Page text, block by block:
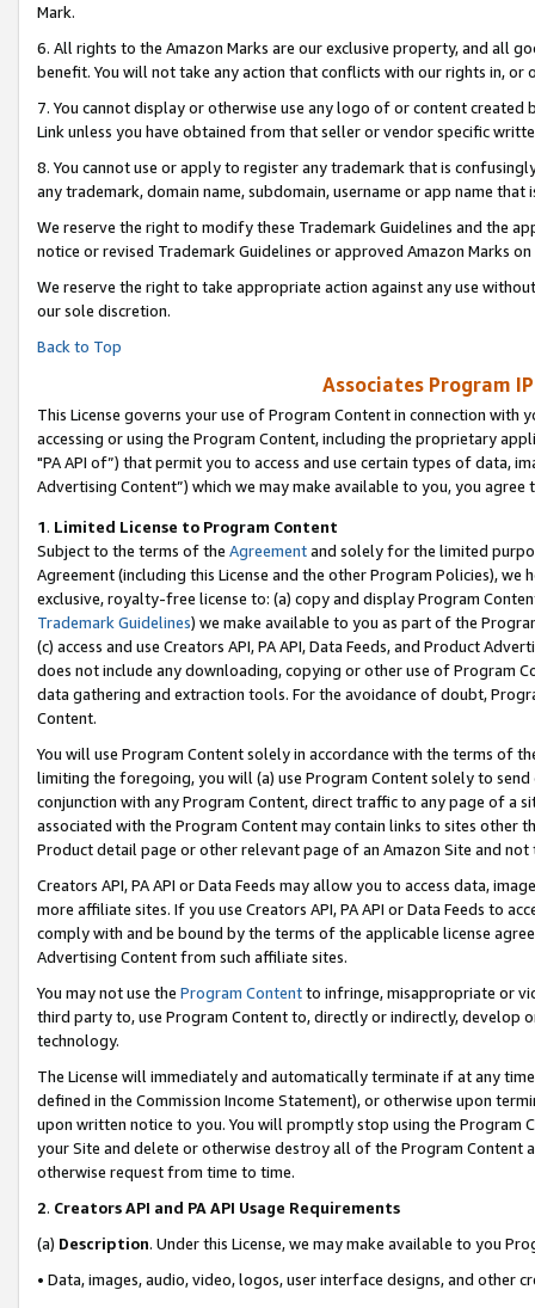
Mark.
6. All rights to the Amazon Marks are our exclusive property, and all
benefit. You will not take any action that conflicts with our rights in, or
7. You cannot display or otherwise use any logo of or content
Link unless you have obtained from that seller or vendor specific
8. You cannot use or apply to register any trademark that is
any trademark, domain name, subdomain, username or app name
We reserve the right to modify these Trademark Guidelines and the
notice or revised Trademark Guidelines or approved Amazon Marks on
We reserve the right to take appropriate action against any use
our sole discretion.
Back to Top
Associates Program
This License governs your use of Program Content in connection
accessing or using the Program Content, including the proprietary
"PA API of”) that permit you to access and use certain types of data,
Advertising Content”) which we may make available to you, you agree
1. Limited License to Program Content
Subject to the terms of the Agreementand solely for the limited
Agreement (including this License and the other Program Policies),
exclusive, royalty-free license to: (a) copy and display Program
Trademark Guidelines) we make available to you as part of the
(c) access and use Creators API, PA API, Data Feeds, and Product
does not include any downloading, copying or other use of Program
data gathering and extraction tools. For the avoidance of doubt,
Content.
You will use Program Content solely in accordance with the terms of
limiting the foregoing, you will (a) use Program Content solely to
conjunction with any Program Content, direct traffic to any page of a
associated with the Program Content may contain links to sites other
Product detail page or other relevant page of an Amazon Site and not
Creators API, PA API or Data Feeds may allow you to access data,
more affiliate sites. If you use Creators API, PA API or Data Feeds to
comply with and be bound by the terms of the applicable license
Advertising Content from such affiliate sites.
You may not use the Program Contentto infringe, misappropriate or
third party to, use Program Content to, directly or indirectly, develop
technology.
The License will immediately and automatically terminate if at any
defined in the Commission Income Statement), or otherwise upon
upon written notice to you. You will promptly stop using the Program
your Site and delete or otherwise destroy all of the Program Content
otherwise request from time to time.
2. Creators API and PA API Usage Requirements
(a) Description. Under this License, we may make available to you
• Data, images, audio, video, logos, user interface designs, and other